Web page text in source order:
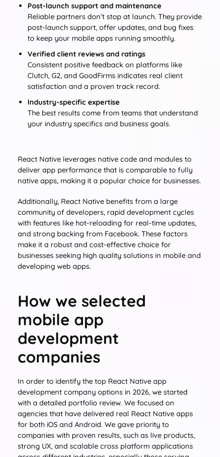
Post-launch support and maintenance
Reliable partners don’t stop at launch. They provide
post-launch support, offer updates, and bug fixes
to keep your mobile apps running smoothly.
Verified client reviews and ratings
Consistent positive feedback on platforms like
Clutch, G2, and GoodFirms indicates real client
satisfaction and a proven track record.
Industry-specific expertise
The best results come from teams that understand
your industry specifics and business goals.
React Native leverages native code and modules to
deliver app performance that is comparable to fully
native apps, making it a popular choice for businesses.
Additionally, React Native benefits from a large
community of developers, rapid development cycles
with features like hot-reloading for real-time updates,
and strong backing from Facebook. These factors
make it a robust and cost-effective choice for
businesses seeking high quality solutions in mobile and
developing web apps.
How we selected
mobile app
development
companies
In order to identify the top React Native app
development company options in 2026, we started
with a detailed portfolio review. We focused on
agencies that have delivered real React Native apps
for both iOS and Android. We gave priority to
companies with proven results, such as live products,
strong UX, and scalable cross platform applications